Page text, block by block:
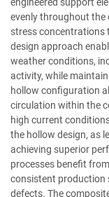
engineered support
evenly throughout the
stress concentrations
design approach
weather conditions,
activity, while
hollow configuration
circulation within the
high current
the hollow design, as
achieving superior
processes benefit
consistent production
defects. The